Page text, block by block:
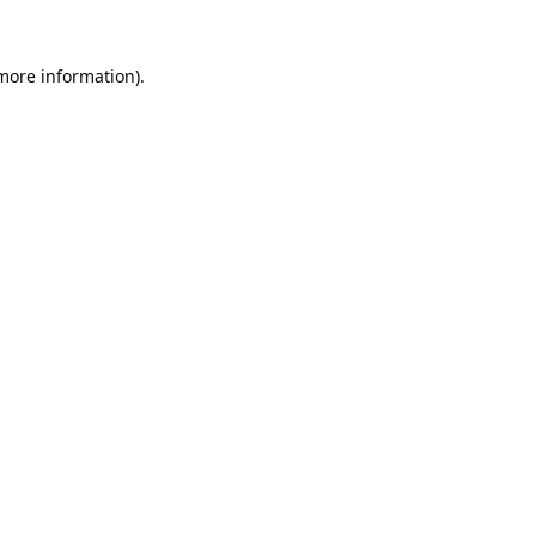
information).